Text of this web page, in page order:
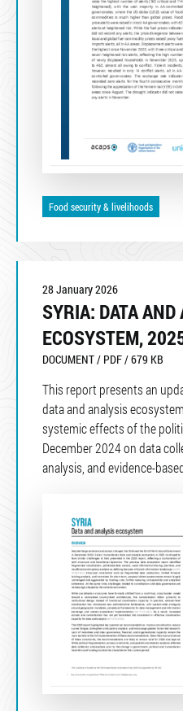
Food security & livelihoods
28 January 2026
SYRIA: DATA AND
ECOSYSTEM,
DOCUMENT / PDF / 679 KB
This report presents an
data and analysis
systemic effects of the
December 2024 on data
analysis, and evidence-